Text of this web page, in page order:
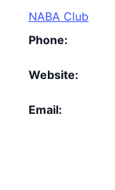
NABA Club
Phone:
Website:
Email: